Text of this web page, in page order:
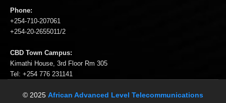
Phone:
+254-710-207061
+254-20-2655011/2
CBD Town Campus:
Kimathi House, 3rd Floor Rm 305
Tel: +254 776 231141
© 2025 African Advanced Level Telecommunications